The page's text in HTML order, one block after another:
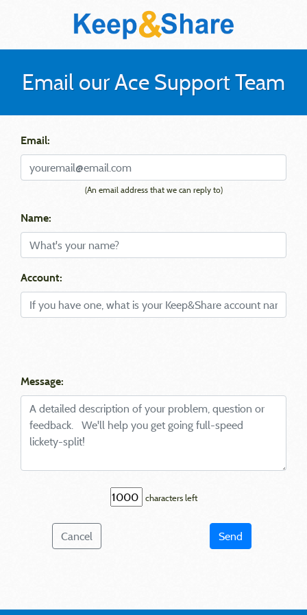
Email our Ace Support Team
Email:
(An email address that we can reply to)
Name:
Account:
Message:
characters left
Cancel Send